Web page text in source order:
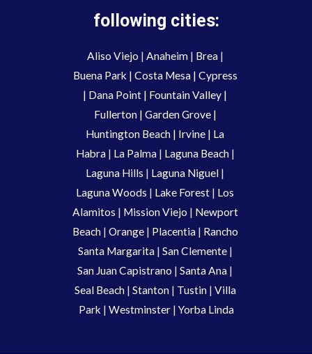
following cities:
Aliso Viejo | Anaheim | Brea
Buena Park | Costa Mesa | Cypress
| Dana Point | Fountain Valley
Fullerton | Garden Grove
Huntington Beach | Irvine | La
Habra | La Palma | Laguna Beach
Laguna Hills | Laguna Niguel
Laguna Woods | Lake Forest | Los
Alamitos | Mission Viejo | Newport
Beach | Orange | Placentia | Rancho
Santa Margarita | San Clemente
San Juan Capistrano | Santa Ana
Seal Beach | Stanton | Tustin | Villa
Park | Westminster | Yorba Linda